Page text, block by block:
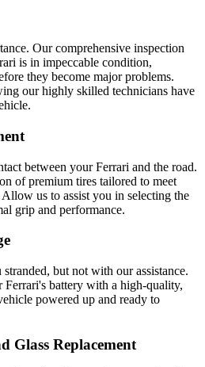
Our comprehensive inspection
is in impeccable condition,
they become major problems.
our highly skilled technicians have
between your Ferrari and the road.
of premium tires tailored to meet
us to assist you in selecting the
grip and performance.
but not with our assistance.
battery with a high-quality,
powered up and ready to
Glass Replacement